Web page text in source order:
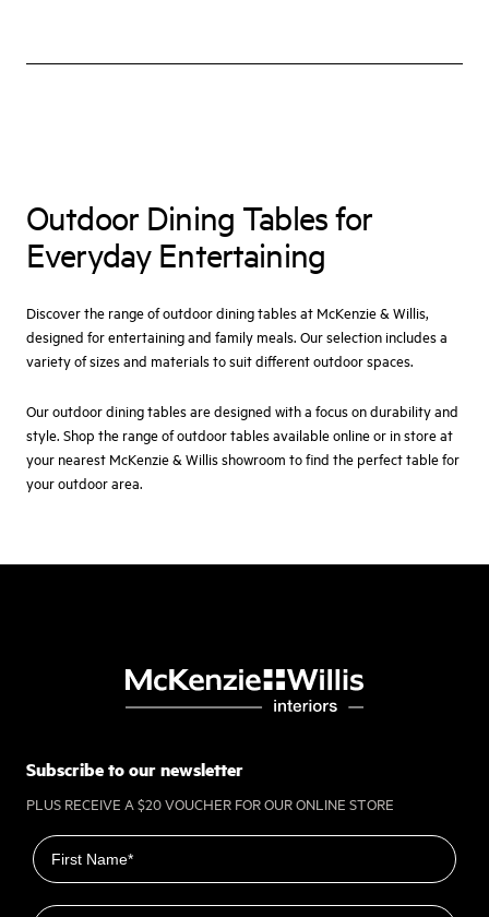
Outdoor Dining Tables for
Everyday Entertaining
Discover the range of outdoor dining tables at McKenzie & Willis,
designed for entertaining and family meals. Our selection includes a
variety of sizes and materials to suit different outdoor spaces.
Our outdoor dining tables are designed with a focus on durability and
style. Shop the range of outdoor tables available online or in store at
your nearest McKenzie & Willis showroom to find the perfect table for
your outdoor area.
Subscribe to our newsletter
PLUS RECEIVE A $20 VOUCHER FOR OUR ONLINE STORE
First name
Last name